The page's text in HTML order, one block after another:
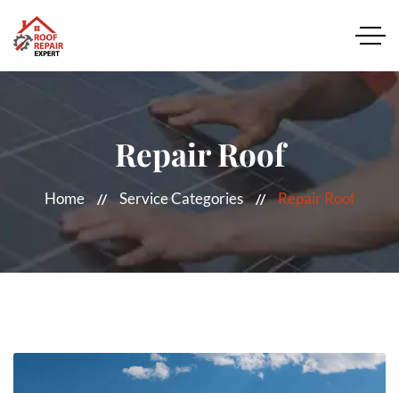
Repair Roof
Home Service Categories Repair Roof